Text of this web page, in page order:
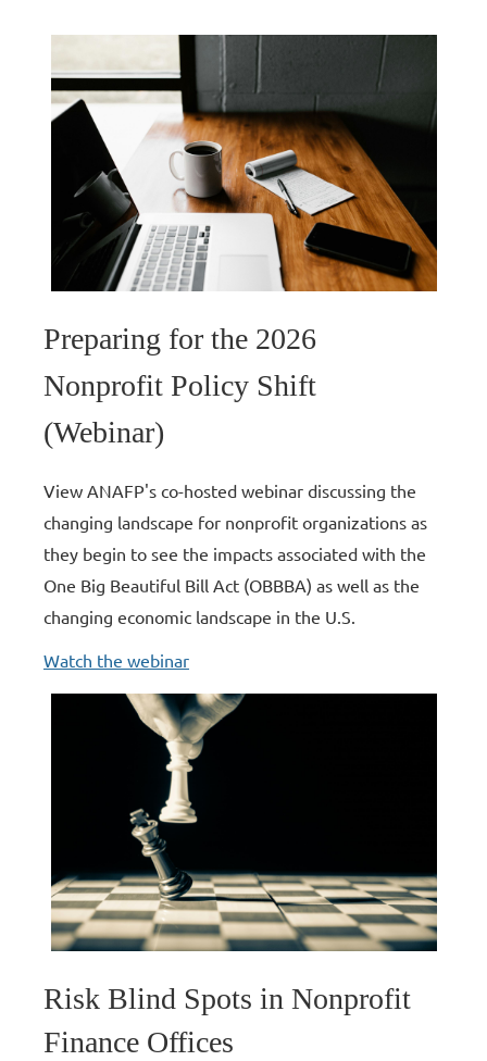
Preparing for the 2026
Nonprofit Policy Shift
(Webinar)
View ANAFP's co-hosted webinar discussing the
changing landscape for nonprofit organizations as
they begin to see the impacts associated with the
One Big Beautiful Bill Act (OBBBA) as well as the
changing economic landscape in the U.S.
Watch the webinar
Risk Blind Spots in Nonprofit
Finance Offices